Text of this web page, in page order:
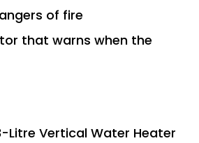
of fire
that warns when the
Litre Vertical Water Heater